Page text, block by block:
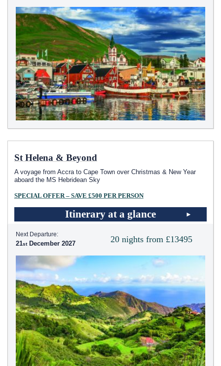
St Helena & Beyond
A voyage from Accra to Cape Town over Christmas & New Year
aboard the MS Hebridean Sky
SPECIAL OFFER – SAVE £500 PER PERSON
Itinerary at a glance
20 nights from £13495
Next Departure:
21 December 2027